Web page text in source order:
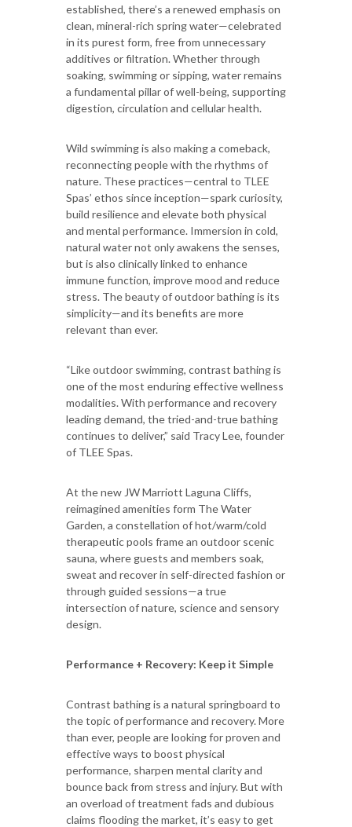
established, there’s a renewed emphasis on
clean, mineral-rich spring water—celebrated
in its purest form, free from unnecessary
additives or filtration. Whether through
soaking, swimming or sipping, water remains
a fundamental pillar of well-being, supporting
digestion, circulation and cellular health.
Wild swimming is also making a comeback,
reconnecting people with the rhythms of
nature. These practices—central to TLEE
Spas’ ethos since inception—spark curiosity,
build resilience and elevate both physical
and mental performance. Immersion in cold,
natural water not only awakens the senses,
but is also clinically linked to enhance
immune function, improve mood and reduce
stress. The beauty of outdoor bathing is its
simplicity—and its benefits are more
relevant than ever.
“Like outdoor swimming, contrast bathing is
one of the most enduring effective wellness
modalities. With performance and recovery
leading demand, the tried-and-true bathing
continues to deliver,” said Tracy Lee, founder
of TLEE Spas.
At the new JW Marriott Laguna Cliffs,
reimagined amenities form The Water
Garden, a constellation of hot/warm/cold
therapeutic pools frame an outdoor scenic
sauna, where guests and members soak,
sweat and recover in self-directed fashion or
through guided sessions—a true
intersection of nature, science and sensory
design.
Performance + Recovery: Keep it Simple
Contrast bathing is a natural springboard to
the topic of performance and recovery. More
than ever, people are looking for proven and
effective ways to boost physical
performance, sharpen mental clarity and
bounce back from stress and injury. But with
an overload of treatment fads and dubious
claims flooding the market, it’s easy to get